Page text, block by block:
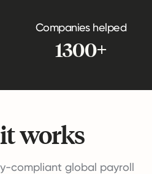
Companies helped
1300+
works
compliant global payroll